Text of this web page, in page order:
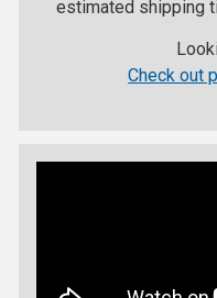
estimated shipping
Check out